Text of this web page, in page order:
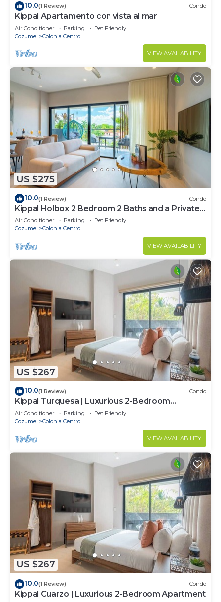
10.0(1 Review) Condo
Kippal Apartamento con vista al mar
Air Conditioner Parking
Pet Friendly
Cozumel
Colonia Centro
VIEW AVAILABILITY
US $275
10.0(1 Review) Condo
Kippal Holbox 2 Bedroom 2 Baths and a Private
Balcony
Air Conditioner Parking
Pet Friendly
Cozumel
Colonia Centro
VIEW AVAILABILITY
US $267
10.0(1 Review) Condo
Kippal Turquesa | Luxurious 2-Bedroom
Apartment
Air Conditioner Parking
Pet Friendly
Cozumel
Colonia Centro
VIEW AVAILABILITY
US $267
10.0(1 Review) Condo
Kippal Cuarzo | Luxurious 2-Bedroom Apartment